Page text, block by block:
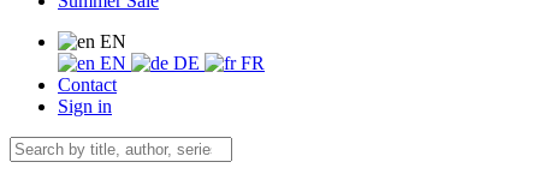
EN
EN
DE
FR
Contact
Sign in